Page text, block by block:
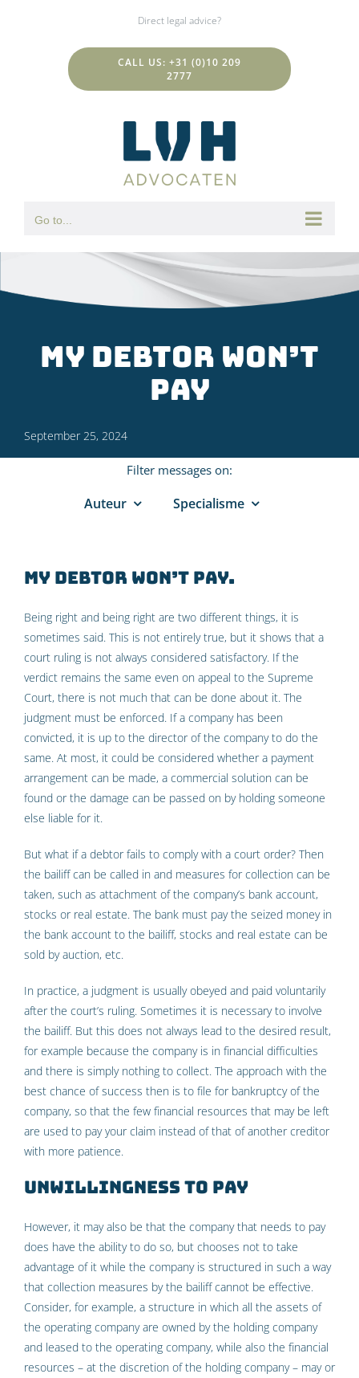
Direct legal advice?
CALL US: +31 (0)10 209
2777
Go to...
My debtor won’t
pay
September 25, 2024
Filter messages on:
Auteur Specialisme
My debtor won’t pay.
Being right and being right are two different things, it is
sometimes said. This is not entirely true, but it shows that a
court ruling is not always considered satisfactory. If the
verdict remains the same even on appeal to the Supreme
Court, there is not much that can be done about it. The
judgment must be enforced. If a company has been
convicted, it is up to the director of the company to do the
same. At most, it could be considered whether a payment
arrangement can be made, a commercial solution can be
found or the damage can be passed on by holding someone
else liable for it.
But what if a debtor fails to comply with a court order? Then
the bailiff can be called in and measures for collection can be
taken, such as attachment of the company’s bank account,
stocks or real estate. The bank must pay the seized money in
the bank account to the bailiff, stocks and real estate can be
sold by auction, etc.
In practice, a judgment is usually obeyed and paid voluntarily
after the court’s ruling. Sometimes it is necessary to involve
the bailiff. But this does not always lead to the desired result,
for example because the company is in financial difficulties
and there is simply nothing to collect. The approach with the
best chance of success then is to file for bankruptcy of the
company, so that the few financial resources that may be left
are used to pay your claim instead of that of another creditor
with more patience.
Unwillingness to pay
However, it may also be that the company that needs to pay
does have the ability to do so, but chooses not to take
advantage of it while the company is structured in such a way
that collection measures by the bailiff cannot be effective.
Consider, for example, a structure in which all the assets of
the operating company are owned by the holding company
and leased to the operating company, while also the financial
resources – at the discretion of the holding company – may or